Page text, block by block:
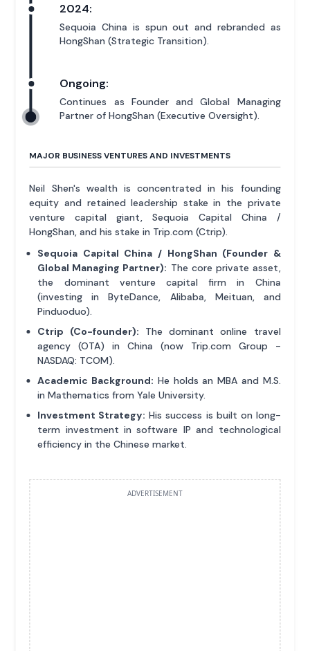
2024:
Sequoia China is spun out and rebranded as
HongShan (Strategic Transition).
Ongoing:
Continues as Founder and Global Managing
Partner of HongShan (Executive Oversight).
MAJOR BUSINESS VENTURES AND INVESTMENTS
Neil Shen's wealth is concentrated in his founding
equity and retained leadership stake in the private
venture capital giant, Sequoia Capital China /
HongShan, and his stake in Trip.com (Ctrip).
Sequoia Capital China / HongShan (Founder &
Global Managing Partner): The core private asset,
the dominant venture capital firm in China
(investing in ByteDance, Alibaba, Meituan, and
Pinduoduo).
Ctrip (Co-founder): The dominant online travel
agency (OTA) in China (now Trip.com Group -
NASDAQ: TCOM).
Academic Background: He holds an MBA and M.S.
in Mathematics from Yale University.
Investment Strategy: His success is built on long-
term investment in software IP and technological
efficiency in the Chinese market.
ADVERTISEMENT